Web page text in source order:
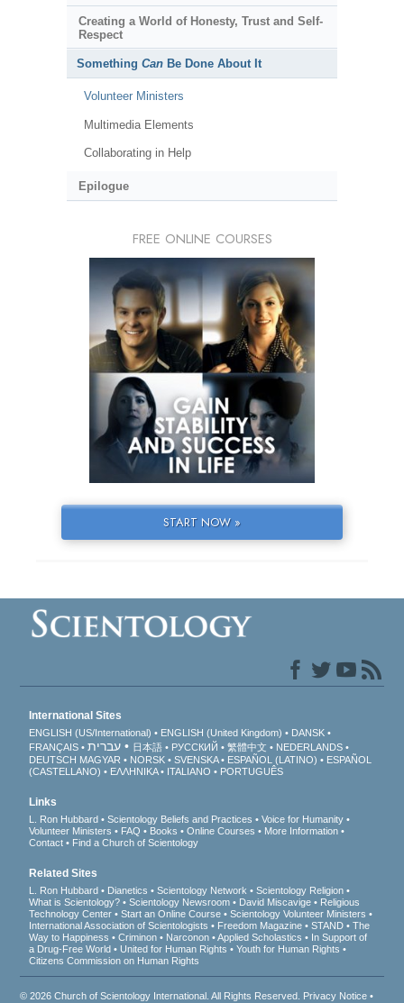
Creating a World of Honesty, Trust and Self-
Respect
Something Can Be Done About It
Volunteer Ministers
Multimedia Elements
Collaborating in Help
Epilogue
FREE ONLINE COURSES
START NOW »
International Sites
ENGLISH (US/International) ENGLISH (United Kingdom)
DANSK
FRANÇAIS
עברית 日本語 РУССКИЙ 繁體中文
NEDERLANDS
DEUTSCH MAGYAR NORSK SVENSKA ESPAÑOL (LATINO)
ESPAÑOL
(CASTELLANO)
ΕΛΛΗΝΙΚA ITALIANO PORTUGUÊS
Links
L. Ron Hubbard Scientology Beliefs and Practices
Voice for Humanity
Volunteer Ministers
FAQ Books Online Courses
More Information
Contact
Find a Church of Scientology
Related Sites
L. Ron Hubbard Dianetics Scientology Network
Scientology Religion
What is Scientology?
Scientology Newsroom David Miscavige
Religious
Technology Center
Start an Online Course
Scientology Volunteer Ministers
International Association of Scientologists
Freedom Magazine STAND
The
Way to Happiness
Criminon Narconon Applied Scholastics
In Support of
a Drug-Free World
United for Human Rights
Youth for Human Rights
Citizens Commission on Human Rights
© 2026Church of Scientology International . All Rights Reserved. Privacy Notice •